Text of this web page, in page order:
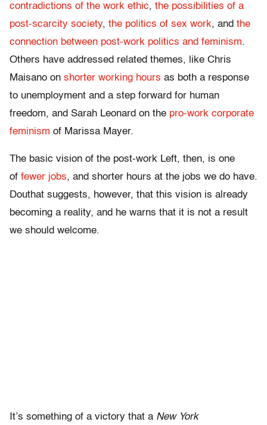
contradictions of the work ethic, the possibilities of a
post-scarcity society, the politics of sex work, and the
connection between post-work politics and feminism.
Others have addressed related themes, like Chris
Maisano on shorter working hours as both a response
to unemployment and a step forward for human
freedom, and Sarah Leonard on the pro-work corporate
feminism of Marissa Mayer.
The basic vision of the post-work Left, then, is one
of fewer jobs, and shorter hours at the jobs we do have.
Douthat suggests, however, that this vision is already
becoming a reality, and he warns that it is not a result
we should welcome.
It’s something of a victory that a New York